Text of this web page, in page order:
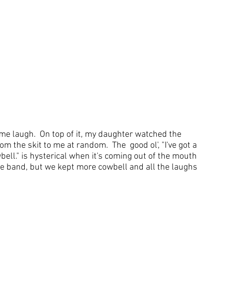
laugh.  On top of it, my daughter watched the
the skit to me at random.  The  good ol', "I've got a
is hysterical when it's coming out of the mouth
band, but we kept more cowbell and all the laughs